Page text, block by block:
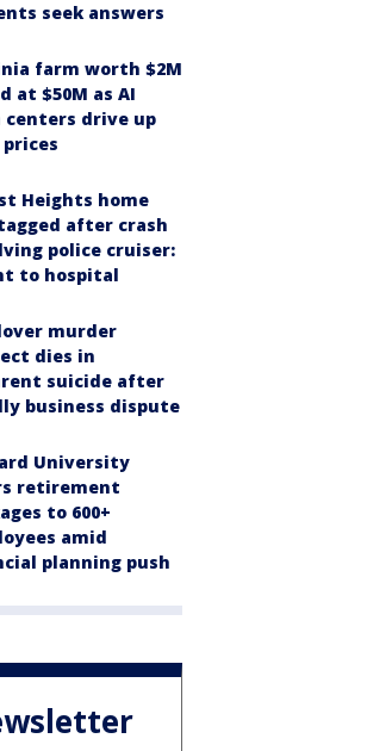
seek answers
farm worth $2M
at $50M as AI
centers drive up
Heights home
after crash
police cruiser:
to hospital
murder
dies in
suicide after
business dispute
University
retirement
to 600+
amid
planning push